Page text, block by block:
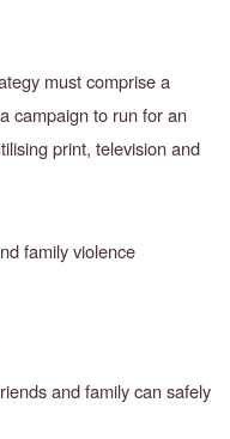
must comprise a
campaign to run for an
print, television and
family violence
and family can safely